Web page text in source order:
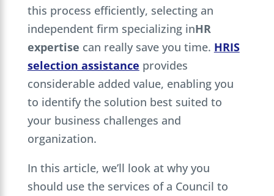
this process efficiently, selecting an
independent firm specializing inHR
expertise can really save you time. HRIS
selection assistance provides
considerable added value, enabling you
to identify the solution best suited to
your business challenges and
organization.
In this article, we’ll look at why you
should use the services of a Council to